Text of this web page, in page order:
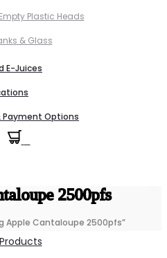
Plastic Heads
& Glass
E-Juices
Payment Options
2500pfs
Apple Cantaloupe 2500pfs”